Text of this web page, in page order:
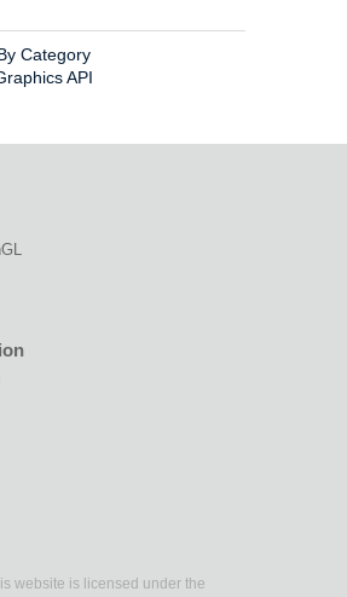
Category
API
website is licensed under the